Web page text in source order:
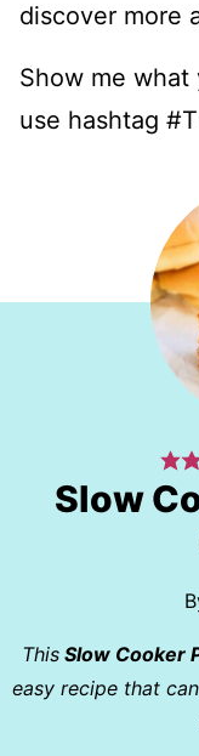
discover more
Show me what
use hashtag
Slow
This Slow Cooker
easy recipe that